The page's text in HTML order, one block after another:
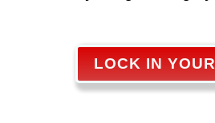
LOCK IN